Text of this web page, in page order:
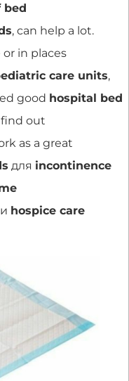
bed
, can help a lot.
in places
care units,
good hospital bed
find out
as a great
для incontinence
hospice care